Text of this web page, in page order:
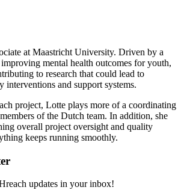
at Maastricht University. Driven by a
mental health outcomes for youth,
to research that could lead to
interventions and support systems.
project, Lotte plays more of a coordinating
of the Dutch team. In addition, she
overall project oversight and quality
keeps running smoothly.
updates in your inbox!